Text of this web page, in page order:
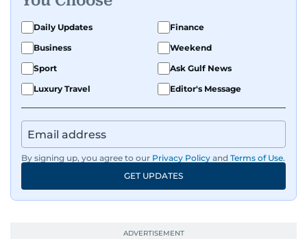
Daily Updates
Finance
Business
Weekend
Sport
Ask Gulf News
Luxury Travel
Editor's Message
By signing up, you agree to our Privacy Policy and Terms of Use.
GET UPDATES